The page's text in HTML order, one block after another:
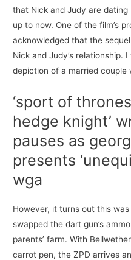
that Nick and Judy are dating
up to now. One of the film’s
acknowledged that the
Nick and Judy’s relationship.
depiction of a married couple
‘sport of
hedge knight’
pauses as
presents
wga
However, it turns out this
swapped the dart gun’s
parents’ farm. With
carrot pen, the ZPD arrives